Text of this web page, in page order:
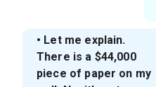
• Let me explain.
There is a $44,000
piece of paper on my